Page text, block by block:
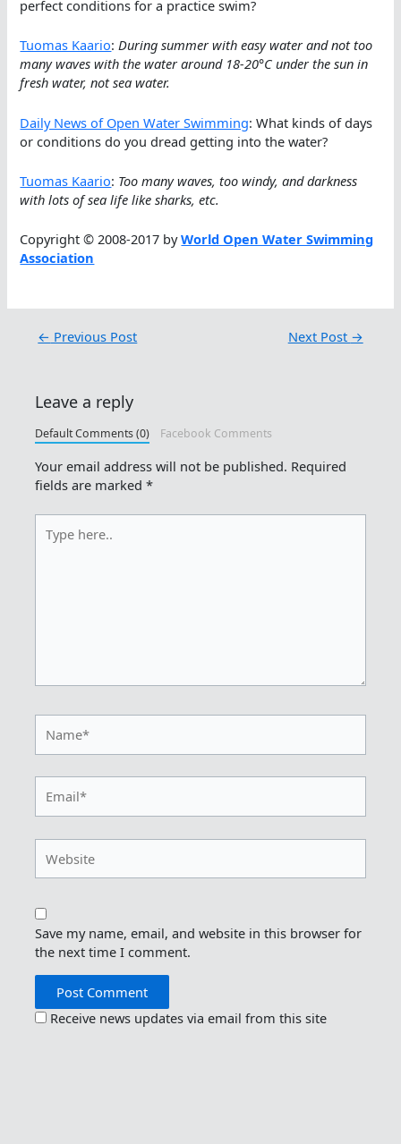
perfect conditions for a practice swim?
Tuomas Kaario:During summer with easy water and not too
many waves with the water around 18-20°C under the sun in
fresh water, not sea water.
Daily News of Open Water Swimming: What kinds of days
or conditions do you dread getting into the water?
Tuomas Kaario: Too many waves, too windy, and darkness
with lots of sea life like sharks, etc.
Copyright © 2008-2017 byWorld Open Water Swimming
Association
← Previous Post Next Post →
Leave a reply
Default Comments (0) Facebook Comments
Your email address will not be published. Required
fields are marked*
here..
Save my name, email, and website in this browser for
the next time I comment.
Receive news updates via email from this site